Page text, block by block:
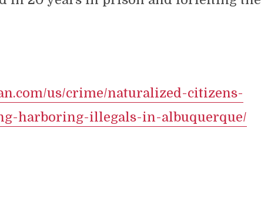
us/crime/naturalized-citizens-
harboring-illegals-in-albuquerque/